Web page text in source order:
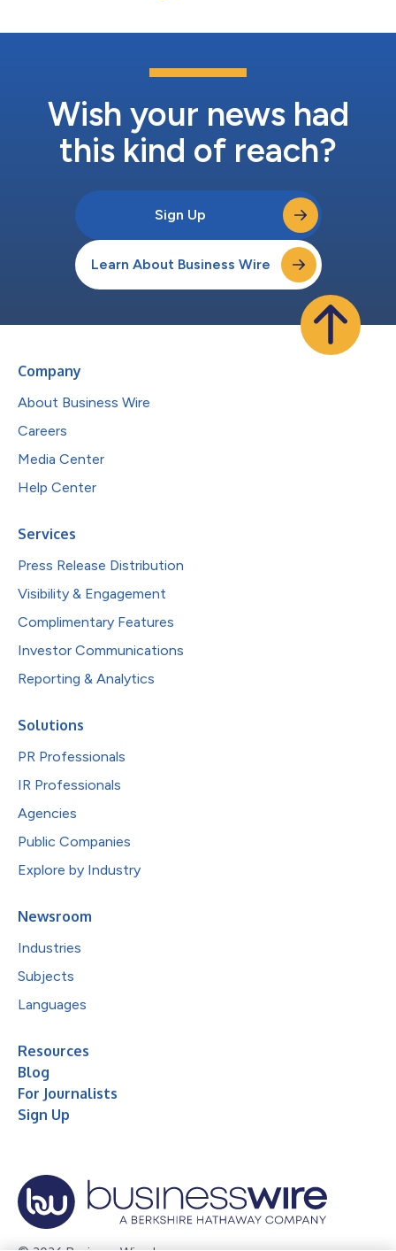
Wish your news had
this kind of reach?
Sign Up
Learn About Business Wire
Company
About Business Wire
Careers
Media Center
Help Center
Services
Press Release Distribution
Visibility & Engagement
Complimentary Features
Investor Communications
Reporting & Analytics
Solutions
PR Professionals
IR Professionals
Agencies
Public Companies
Explore by Industry
Newsroom
Industries
Subjects
Languages
Resources
Blog
For Journalists
Sign Up